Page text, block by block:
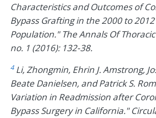
Characteristics and Outcomes of
Bypass Grafting in the 2000 to
Population." The Annals Of
no. 1 (2016): 132-38.
4Li, Zhongmin, Ehrin J. Amstrong,
Beate Danielsen, and Patrick S.
Variation in Readmission after
Bypass Surgery in California."